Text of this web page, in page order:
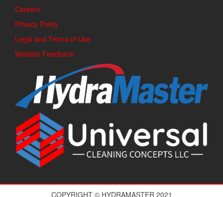
Careers
Privacy Policy
Legal and Terms of Use
Website Feedback
COPYRIGHT © HYDRAMASTER 2021